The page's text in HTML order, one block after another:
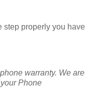
step properly you have
warranty. We are
Phone